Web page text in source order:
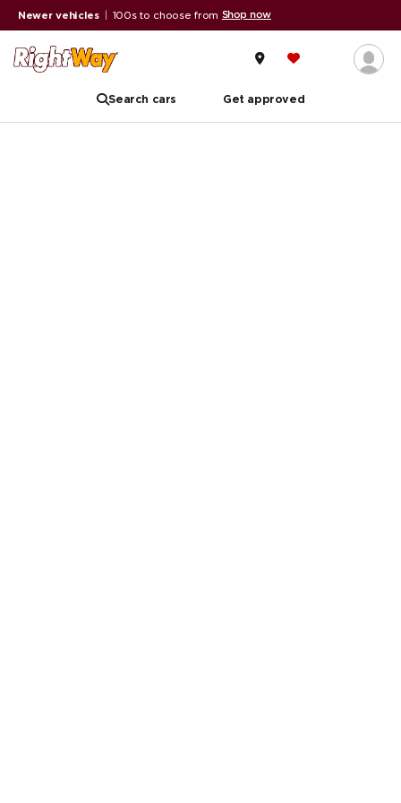
Newer vehicles 100s to choose from Shop now
Search cars Get approved